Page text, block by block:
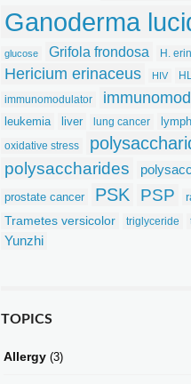
Ganoderma
glucose Grifola frondosa H.
Hericium erinaceus HIV
immunomodulator
leukemia
liver lung cancer
oxidative stress
polysaccharides
prostate cancer PSK PSP
Trametes versicolor
triglyceride
Yunzhi
TOPICS
Allergy (3)